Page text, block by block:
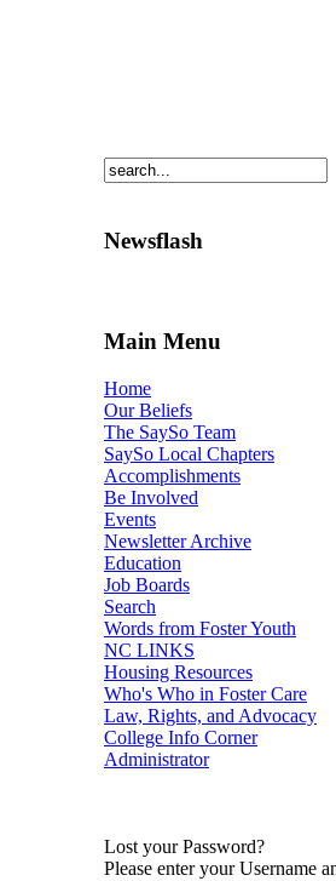
Newsflash
Main Menu
Home
Our Beliefs
The SaySo Team
SaySo Local Chapters
Accomplishments
Be Involved
Events
Newsletter Archive
Education
Job Boards
Search
Words from Foster Youth
NC LINKS
Housing Resources
Who's Who in Foster Care
Law, Rights, and Advocacy
College Info Corner
Administrator
Lost your Password?
Please enter your Username